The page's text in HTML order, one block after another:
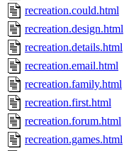
recreation.could.html
recreation.design.html
recreation.details.html
recreation.email.html
recreation.family.html
recreation.first.html
recreation.forum.html
recreation.games.html